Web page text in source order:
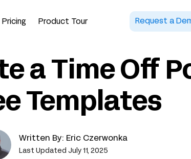
Pricing Product Tour Request a
a Time Off
Templates
Written By: Eric Czerwonka
Last Updated July 11, 2025